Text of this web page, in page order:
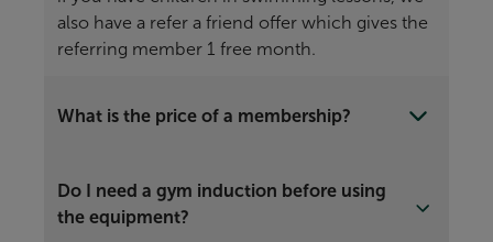
also have a refer a friend offer which gives the
referring member 1 free month.
What is the price of a membership?
Do I need a gym induction before using
the equipment?